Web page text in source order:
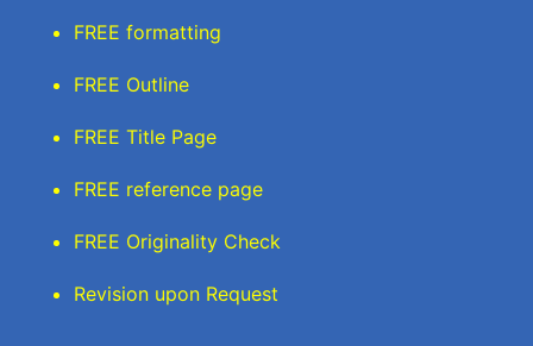
FREE formatting
FREE Outline
FREE Title Page
FREE reference page
FREE Originality Check
Revision upon Request